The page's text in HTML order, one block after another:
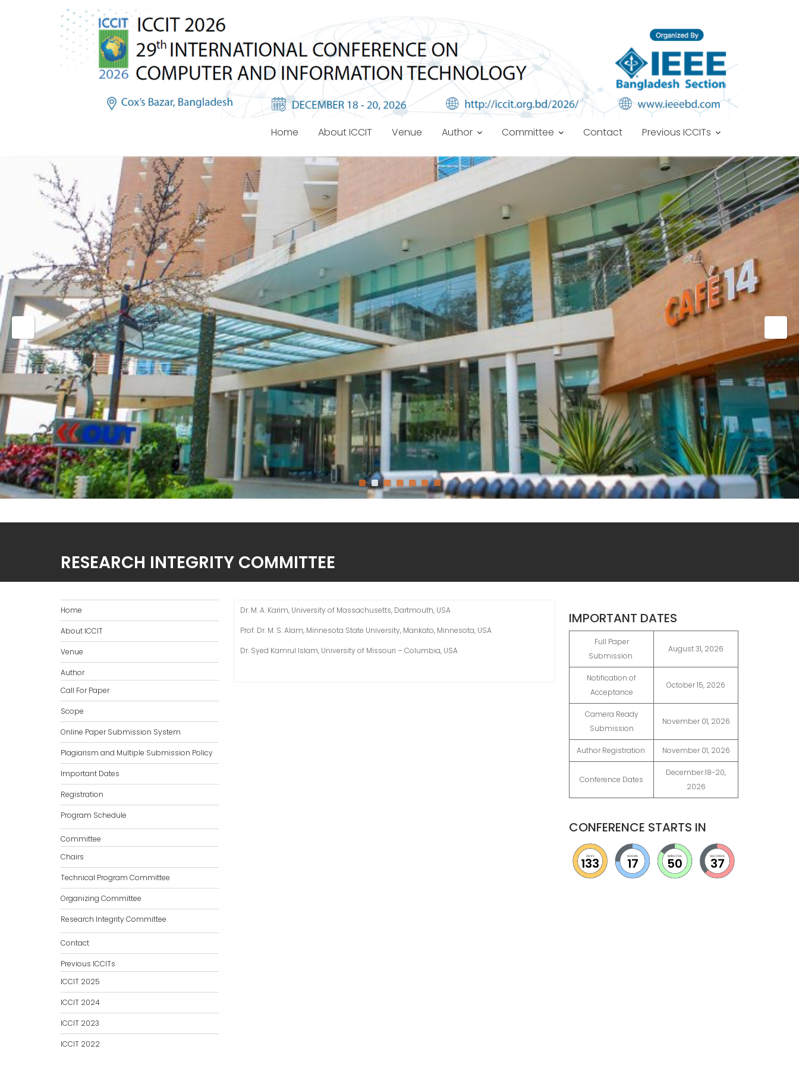
Home About ICCIT Venue Author Committee Contact Previous ICCITs
RESEARCH INTEGRITY COMMITTEE
Dr. M. A. Karim, University of Massachusetts, Dartmouth, USA
Prof. Dr. M. S. Alam, Minnesota State University, Mankato, Minnesota, USA
Dr. Syed Kamrul Islam, University of Missouri – Columbia, USA
Home
About ICCIT
Venue
Author
Call For Paper
Scope
Online Paper Submission System
Plagiarism and Multiple Submission Policy
Important Dates
Registration
Program Schedule
Committee
Chairs
Technical Program Committee
Organizing Committee
Research Integrity Committee
Contact
Previous ICCITs
ICCIT 2025
ICCIT 2024
ICCIT 2023
ICCIT 2022
IMPORTANT DATES
Full Paper
Submission
August 31, 2026
Notification of
Acceptance
October 15, 2026
Camera Ready
Submission
November 01, 2026
Author Registration November 01, 2026
Conference Dates
December 18-20,
2026
CONFERENCE STARTS IN
DAYS
133 HOURS
17 MINUTES
50 SECONDS
36